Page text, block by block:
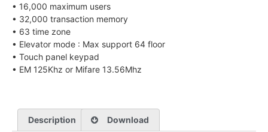
• 16,000 maximum users
• 32,000 transaction memory
• 63 time zone
• Elevator mode : Max support 64 floor
• Touch panel keypad
• EM 125Khz or Mifare 13.56Mhz
Description Download